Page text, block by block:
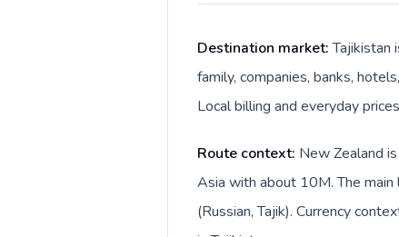
Destination market:Tajikistan
family, companies, banks,
Local billing and everyday
Route context: New Zealand
Asia with about 10M. The main
(Russian, Tajik). Currency